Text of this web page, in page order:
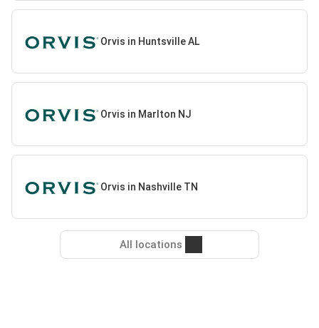
Orvis in Huntsville AL
Orvis in Marlton NJ
Orvis in Nashville TN
All locations